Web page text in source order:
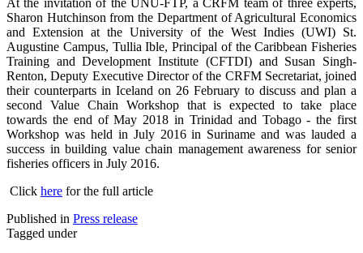
At the invitation of the UNU-FTP, a CRFM team of three experts,
Sharon Hutchinson from the Department of Agricultural Economics
and Extension at the University of the West Indies (UWI) St.
Augustine Campus, Tullia Ible, Principal of the Caribbean Fisheries
Training and Development Institute (CFTDI) and Susan Singh-
Renton, Deputy Executive Director of the CRFM Secretariat, joined
their counterparts in Iceland on 26 February to discuss and plan a
second Value Chain Workshop that is expected to take place
towards the end of May 2018 in Trinidad and Tobago - the first
Workshop was held in July 2016 in Suriname and was lauded a
success in building value chain management awareness for senior
fisheries officers in July 2016.
Click here for the full article
Published in Press release
Tagged under